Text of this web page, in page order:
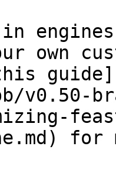
own
v0.50-